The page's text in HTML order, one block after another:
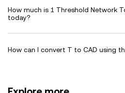
How much is 1 Threshold Network
today?
How can I convert T to CAD using